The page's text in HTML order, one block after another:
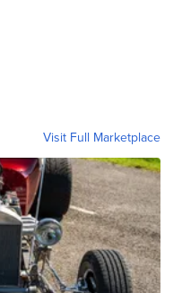
Visit Full Marketplace